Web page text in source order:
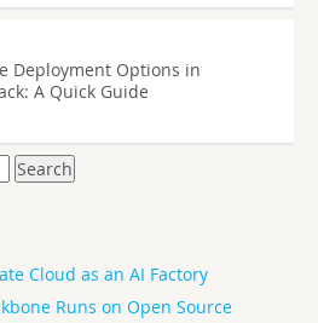
Deployment Options in
A Quick Guide
Cloud as an AI Factory
Runs on Open Source